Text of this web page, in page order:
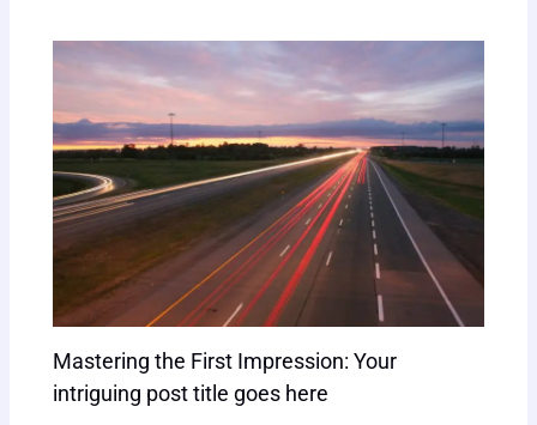
Mastering the First Impression: Your
intriguing post title goes here